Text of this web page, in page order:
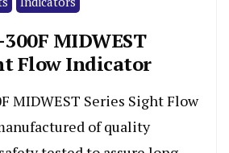
MIDWEST
Flow Indicator
MIDWEST Series Sight Flow
of quality